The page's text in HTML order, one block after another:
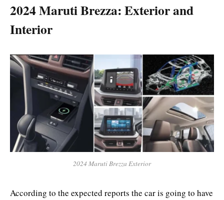
2024 Maruti Brezza: Exterior and
Interior
2024 Maruti Brezza Exterior
According to the expected reports the car is going to have